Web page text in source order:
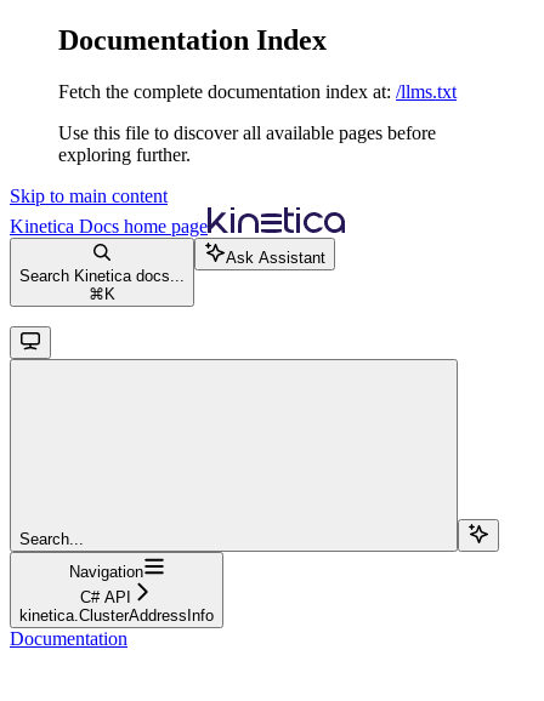
Documentation Index
Fetch the complete documentation index at: /llms.txt
Use this file to discover all available pages before
exploring further.
Skip to main content
Kinetica Docs home page
Search Kinetica docs...
⌘ K
Ask Assistant
Search...
Navigation
C# API
kinetica.ClusterAddressInfo
Documentation